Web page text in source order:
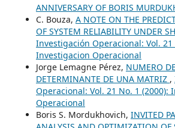
ANNIVERSARY OF BORIS
C. Bouza, A NOTE ON THE
OF SYSTEM RELIABILITY UNDER
Investigación Operacional: Vol. 21
Investigacion Operacional
Jorge Lemagne Pérez, NUMERO
DETERMINANTE DE UNA MATRIZ ,
Operacional: Vol. 21 No. 1 (2000):
Operacional
Boris S. Mordukhovich, INVITED